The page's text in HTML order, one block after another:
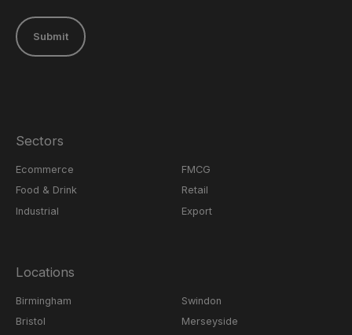
Submit
Sectors
Ecommerce
Food & Drink
Industrial
FMCG
Retail
Export
Locations
Birmingham
Bristol
Swindon
Merseyside